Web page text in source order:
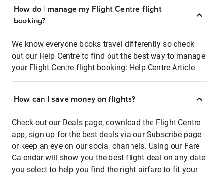
How do I manage my Flight Centre flight
booking?
We know everyone books travel differently so check
out our Help Centre to find out the best way to manage
your Flight Centre flight booking: Help Centre Article
How can I save money on flights?
Check out our Deals page, download the Flight Centre
app, sign up for the best deals via our Subscribe page
or keep an eye on our social channels. Using our Fare
Calendar will show you the best flight deal on any date
you select to help you find the right airfare to fit your